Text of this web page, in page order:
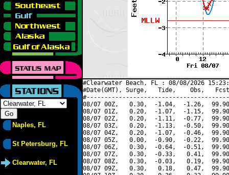
Naples, FL
St Petersburg, FL
Clearwater, FL
#Clearwater Beach, FL : 08/08/2026
#Date(GMT), Surge,   Tide,    Obs,   Fcst,
08/07 00Z,   0.30,  -1.04,  -1.26,
08/07 01Z,   0.20,  -1.07,  -1.15,
08/07 02Z,   0.20,  -1.11,  -0.77,
08/07 03Z,   0.20,  -1.13,  -0.50,
08/07 04Z,   0.20,  -1.07,  -0.46,
08/07 05Z,   0.00,  -0.90,  -0.22,
08/07 06Z,   0.30,  -0.64,  -0.51,
08/07 07Z,   0.30,  -0.33,   0.41,
08/07 08Z,   0.30,  -0.03,   0.19,
08/07 09Z,   0.30,   0.18,   0.47,